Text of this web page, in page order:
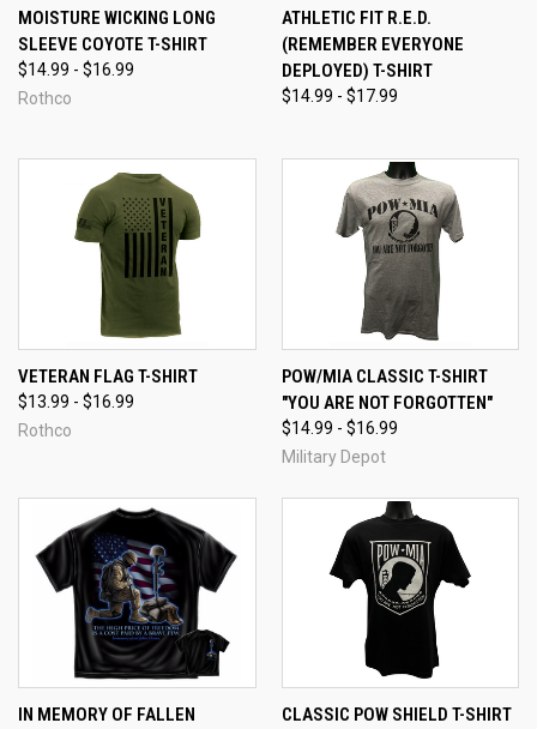
MOISTURE WICKING LONG
SLEEVE COYOTE T-SHIRT
$14.99 - $16.99
Rothco
ATHLETIC FIT R.E.D.
(REMEMBER EVERYONE
DEPLOYED) T-SHIRT
$14.99 - $17.99
VETERAN FLAG T-SHIRT
$13.99 - $16.99
Rothco
POW/MIA CLASSIC T-SHIRT
"YOU ARE NOT FORGOTTEN"
$14.99 - $16.99
Military Depot
IN MEMORY OF FALLEN
CLASSIC POW SHIELD T-SHIRT